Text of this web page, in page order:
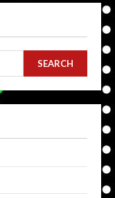
SEARCH